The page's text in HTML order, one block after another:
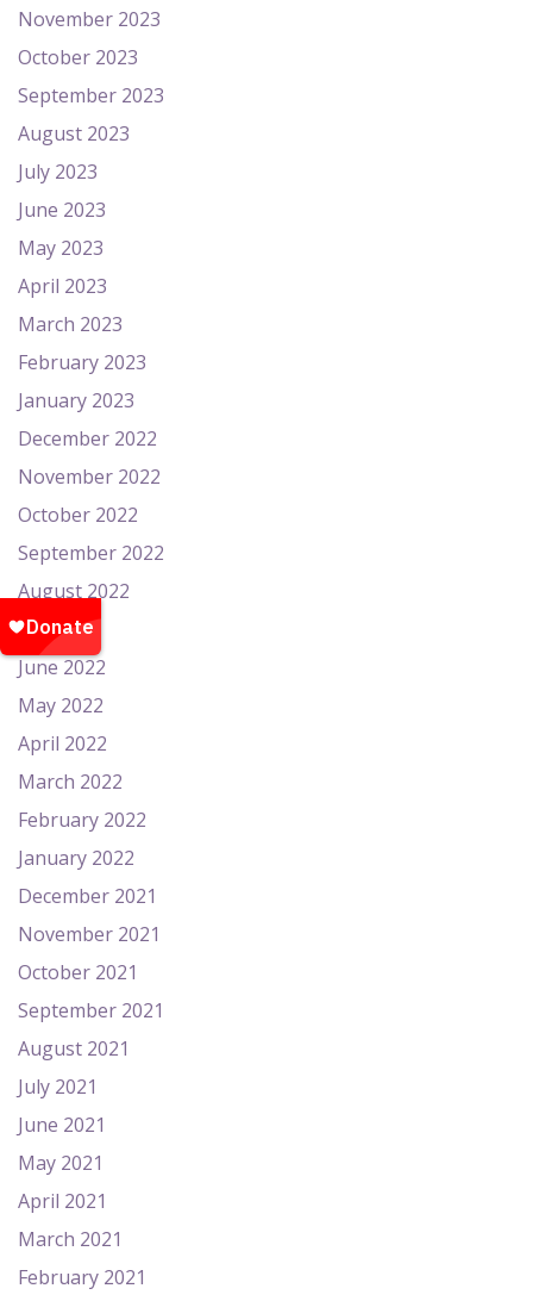
November 2023
October 2023
September 2023
August 2023
July 2023
June 2023
May 2023
April 2023
March 2023
February 2023
January 2023
December 2022
November 2022
October 2022
September 2022
August 2022
July 2022
June 2022
May 2022
April 2022
March 2022
February 2022
January 2022
December 2021
November 2021
October 2021
September 2021
August 2021
July 2021
June 2021
May 2021
April 2021
March 2021
February 2021